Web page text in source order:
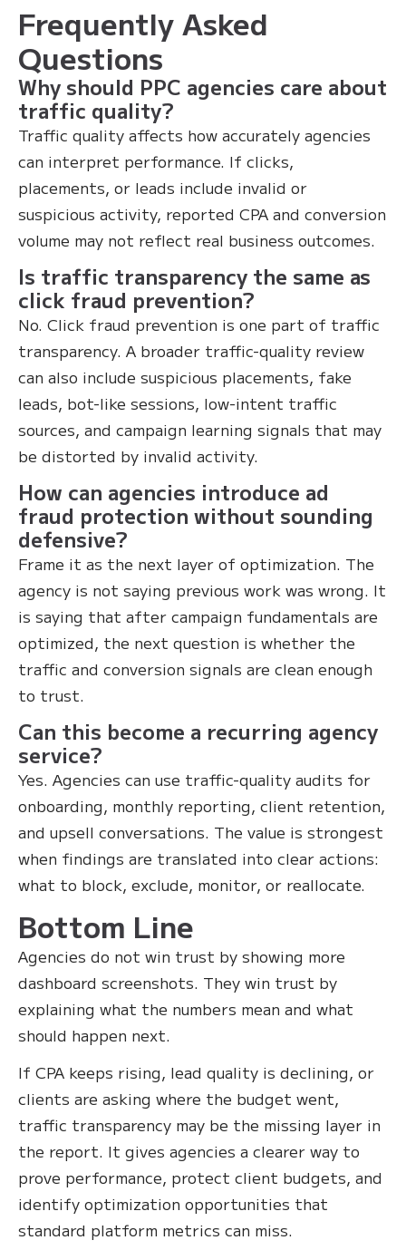
Frequently Asked
Questions
Why should PPC agencies care about
traffic quality?
Traffic quality affects how accurately agencies
can interpret performance. If clicks,
placements, or leads include invalid or
suspicious activity, reported CPA and conversion
volume may not reflect real business outcomes.
Is traffic transparency the same as
click fraud prevention?
No. Click fraud prevention is one part of traffic
transparency. A broader traffic-quality review
can also include suspicious placements, fake
leads, bot-like sessions, low-intent traffic
sources, and campaign learning signals that may
be distorted by invalid activity.
How can agencies introduce ad
fraud protection without sounding
defensive?
Frame it as the next layer of optimization. The
agency is not saying previous work was wrong. It
is saying that after campaign fundamentals are
optimized, the next question is whether the
traffic and conversion signals are clean enough
to trust.
Can this become a recurring agency
service?
Yes. Agencies can use traffic-quality audits for
onboarding, monthly reporting, client retention,
and upsell conversations. The value is strongest
when findings are translated into clear actions:
what to block, exclude, monitor, or reallocate.
Bottom Line
Agencies do not win trust by showing more
dashboard screenshots. They win trust by
explaining what the numbers mean and what
should happen next.
If CPA keeps rising, lead quality is declining, or
clients are asking where the budget went,
traffic transparency may be the missing layer in
the report. It gives agencies a clearer way to
prove performance, protect client budgets, and
identify optimization opportunities that
standard platform metrics can miss.